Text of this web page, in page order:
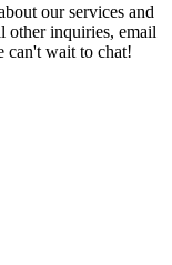
our services and
other inquiries, email
can't wait to chat!